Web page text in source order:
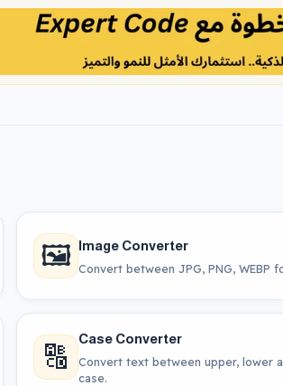
🖼️ Image Converter
Convert between JPG, PNG, WEBP
🔠 Case Converter
Convert text between upper, lower
case.